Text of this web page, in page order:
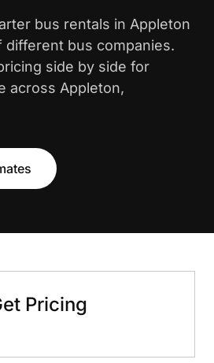
bus rentals in Appleton
bus companies.
side by side for
across Appleton,
Pricing